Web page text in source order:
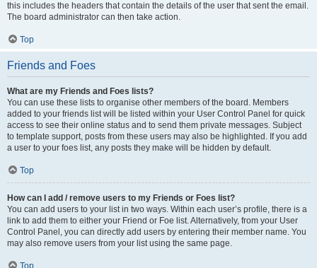
this includes the headers that contain the details of the user that sent the email.
The board administrator can then take action.
Top
Friends and Foes
What are my Friends and Foes lists?
You can use these lists to organise other members of the board. Members
added to your friends list will be listed within your User Control Panel for quick
access to see their online status and to send them private messages. Subject
to template support, posts from these users may also be highlighted. If you add
a user to your foes list, any posts they make will be hidden by default.
Top
How can I add / remove users to my Friends or Foes list?
You can add users to your list in two ways. Within each user’s profile, there is a
link to add them to either your Friend or Foe list. Alternatively, from your User
Control Panel, you can directly add users by entering their member name. You
may also remove users from your list using the same page.
Top